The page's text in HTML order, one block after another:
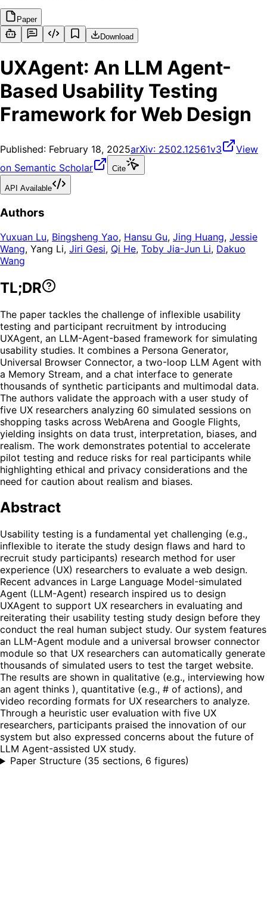
Paper
Download
UXAgent: An LLM Agent-
Based Usability Testing
Framework for Web Design
Published: February 18, 2025arXiv: 2502.12561v3
View
on Semantic Scholar
Cite
API Available
Authors
Yuxuan Lu, Bingsheng Yao, Hansu Gu, Jing Huang, Jessie
Wang, Yang Li, Jiri Gesi, Qi He, Toby Jia-Jun Li, Dakuo
Wang
TL;DR
The paper tackles the challenge of inflexible usability
testing and participant recruitment by introducing
UXAgent, an LLM-Agent-based framework for simulating
usability studies. It combines a Persona Generator,
Universal Browser Connector, a two-loop LLM Agent with
a Memory Stream, and a chat interface to generate
thousands of synthetic participants and multimodal data.
The authors validate the approach with a user study of
five UX researchers analyzing 60 simulated sessions on
shopping tasks across WebArena and Google Flights,
yielding insights on data trust, interpretation, biases, and
realism. The work demonstrates potential to accelerate
pilot testing and reduce risks for real participants while
highlighting ethical and privacy considerations and the
need for caution about realism and biases.
Abstract
Usability testing is a fundamental yet challenging (e.g.,
inflexible to iterate the study design flaws and hard to
recruit study participants) research method for user
experience (UX) researchers to evaluate a web design.
Recent advances in Large Language Model-simulated
Agent (LLM-Agent) research inspired us to design
UXAgent to support UX researchers in evaluating and
reiterating their usability testing study design before they
conduct the real human subject study. Our system features
an LLM-Agent module and a universal browser connector
module so that UX researchers can automatically generate
thousands of simulated users to test the target website.
The results are shown in qualitative (e.g., interviewing how
an agent thinks ), quantitative (e.g., # of actions), and
video recording formats for UX researchers to analyze.
Through a heuristic user evaluation with five UX
researchers, participants praised the innovation of our
system but also expressed concerns about the future of
LLM Agent-assisted UX study.
Paper Structure (35 sections, 6 figures)